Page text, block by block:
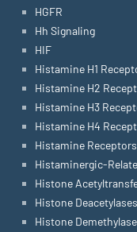
HGFR
Hh Signaling
HIF
Histamine H1
Histamine H2
Histamine H3
Histamine H4
Histamine Receptors
Histaminergic-
Histone
Histone Deacetylases
Histone